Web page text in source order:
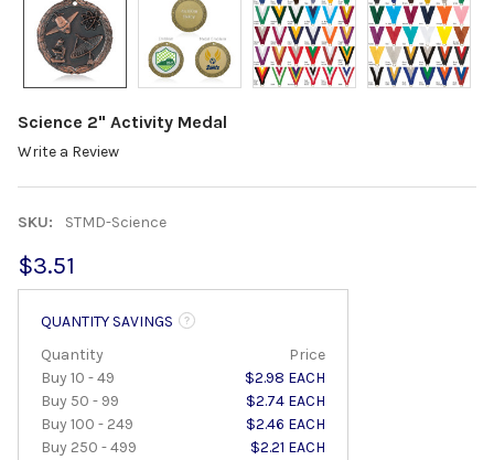
Science 2" Activity Medal
Write a Review
SKU: STMD-Science
$3.51
QUANTITY SAVINGS
Quantity
Price
Buy 10 - 49
$2.98 EACH
Buy 50 - 99
$2.74 EACH
Buy 100 - 249
$2.46 EACH
Buy 250 - 499
$2.21 EACH